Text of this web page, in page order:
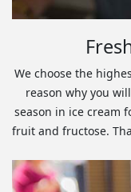
We choose the
reason why you
season in ice cream
fruit and fructose.